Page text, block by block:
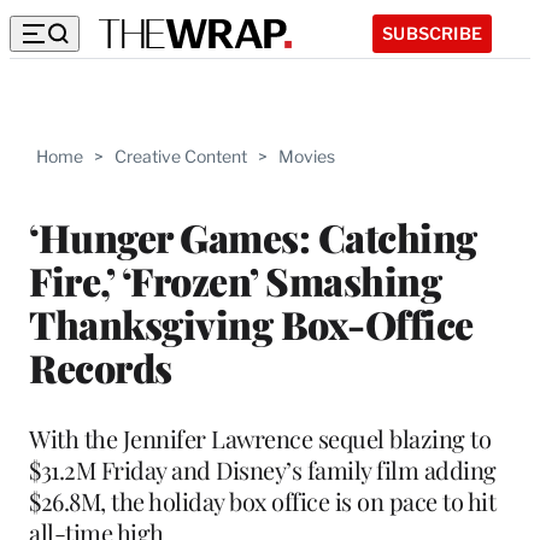
SUBSCRIBE
Home > Creative Content > Movies
‘Hunger Games: Catching
Fire,’ ‘Frozen’ Smashing
Thanksgiving Box-Office
Records
With the Jennifer Lawrence sequel blazing to
$31.2M Friday and Disney’s family film adding
$26.8M, the holiday box office is on pace to hit
all-time high